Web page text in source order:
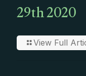
29th 2020
View Full